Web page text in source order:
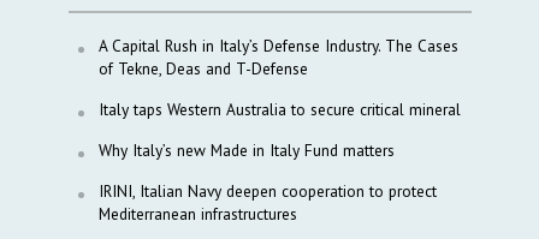
A Capital Rush in Italy’s Defense Industry. The Cases
of Tekne, Deas and T-Defense
Italy taps Western Australia to secure critical mineral
Why Italy’s new Made in Italy Fund matters
IRINI, Italian Navy deepen cooperation to protect
Mediterranean infrastructures